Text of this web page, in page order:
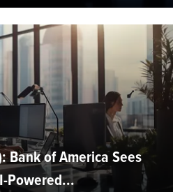
Bank of America Sees
Powered...